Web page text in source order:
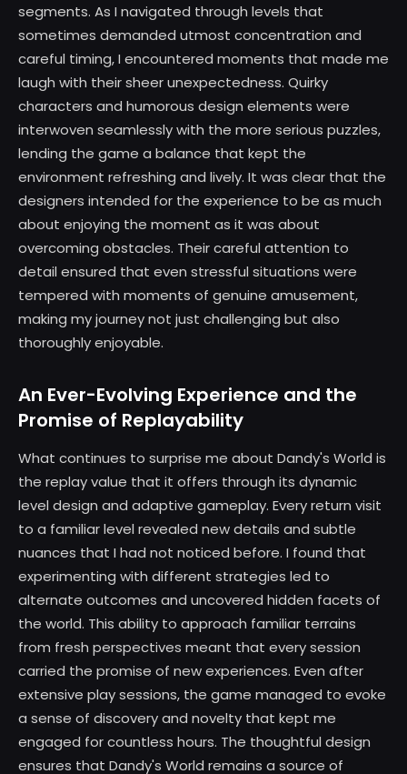
segments. As I navigated through levels that
sometimes demanded utmost concentration and
careful timing, I encountered moments that made me
laugh with their sheer unexpectedness. Quirky
characters and humorous design elements were
interwoven seamlessly with the more serious puzzles,
lending the game a balance that kept the
environment refreshing and lively. It was clear that the
designers intended for the experience to be as much
about enjoying the moment as it was about
overcoming obstacles. Their careful attention to
detail ensured that even stressful situations were
tempered with moments of genuine amusement,
making my journey not just challenging but also
thoroughly enjoyable.
An Ever-Evolving Experience and the
Promise of Replayability
What continues to surprise me about Dandy's World is
the replay value that it offers through its dynamic
level design and adaptive gameplay. Every return visit
to a familiar level revealed new details and subtle
nuances that I had not noticed before. I found that
experimenting with different strategies led to
alternate outcomes and uncovered hidden facets of
the world. This ability to approach familiar terrains
from fresh perspectives meant that every session
carried the promise of new experiences. Even after
extensive play sessions, the game managed to evoke
a sense of discovery and novelty that kept me
engaged for countless hours. The thoughtful design
ensures that Dandy's World remains a source of